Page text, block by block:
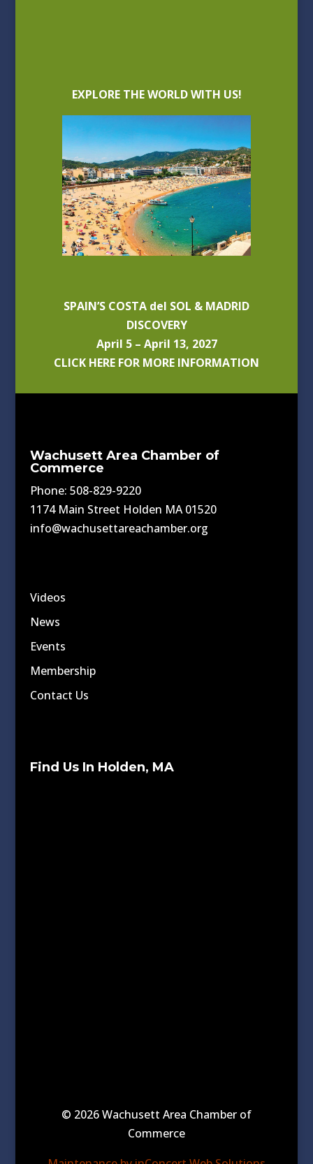
EXPLORE THE WORLD WITH US!
SPAIN’S COSTA del SOL & MADRID
DISCOVERY
April 5 – April 13, 2027
CLICK HERE FOR MORE INFORMATION
Wachusett Area Chamber of
Commerce
Phone: 508-829-9220
1174 Main Street Holden MA 01520
info@wachusettareachamber.org
Videos
News
Events
Membership
Contact Us
Find Us In Holden, MA
© 2026 Wachusett Area Chamber of
Commerce